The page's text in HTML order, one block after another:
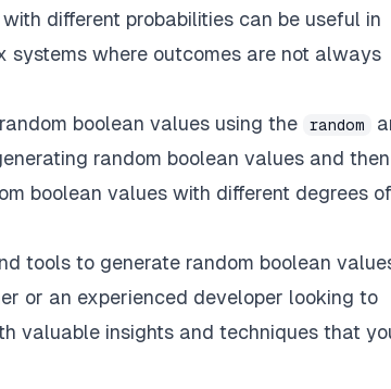
different probabilities can be useful in
systems where outcomes are not always
boolean values using the
random
random boolean values and
boolean values with different degrees of
tools to generate random boolean
or an experienced developer looking to
valuable insights and techniques that